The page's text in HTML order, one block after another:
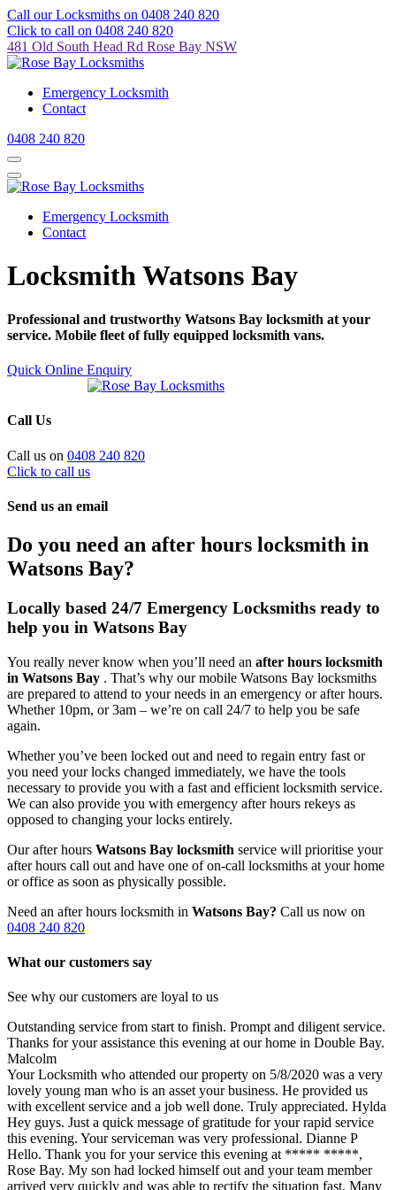
Call our Locksmiths on 0408 240 820
Click to call on 0408 240 820
481 Old South Head Rd Rose Bay NSW
Emergency Locksmith
Contact
0408 240 820
Emergency Locksmith
Contact
Locksmith Watsons Bay
Professional and trustworthy Watsons Bay locksmith at your
service. Mobile fleet of fully equipped locksmith vans.
Quick Online Enquiry
Call Us
Call us on 0408 240 820
Click to call us
Send us an email
Do you need an after hours locksmith in
Watsons Bay?
Locally based 24/7 Emergency Locksmiths ready to
help you in Watsons Bay
You really never know when you’ll need an after hours locksmith
in Watsons Bay . That’s why our mobile Watsons Bay locksmiths
are prepared to attend to your needs in an emergency or after hours.
Whether 10pm, or 3am – we’re on call 24/7 to help you be safe
again.
Whether you’ve been locked out and need to regain entry fast or
you need your locks changed immediately, we have the tools
necessary to provide you with a fast and efficient locksmith service.
We can also provide you with emergency after hours rekeys as
opposed to changing your locks entirely.
Our after hours Watsons Bay locksmith service will prioritise your
after hours call out and have one of on-call locksmiths at your home
or office as soon as physically possible.
Need an after hours locksmith in Watsons Bay? Call us now on
0408 240 820
What our customers say
See why our customers are loyal to us
Outstanding service from start to finish. Prompt and diligent service.
Thanks for your assistance this evening at our home in Double Bay.
Malcolm
Your Locksmith who attended our property on 5/8/2020 was a very
lovely young man who is an asset your business. He provided us
with excellent service and a job well done. Truly appreciated. Hylda
Hey guys. Just a quick message of gratitude for your rapid service
this evening. Your serviceman was very professional. Dianne P
Hello. Thank you for your service this evening at ***** *****,
Rose Bay. My son had locked himself out and your team member
arrived very quickly and was able to rectify the situation fast. Many